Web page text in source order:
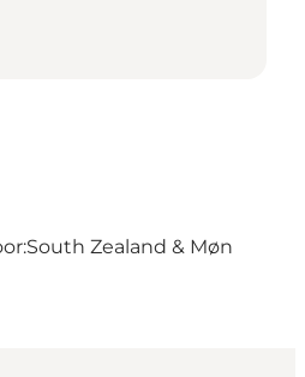
South Zealand & Møn